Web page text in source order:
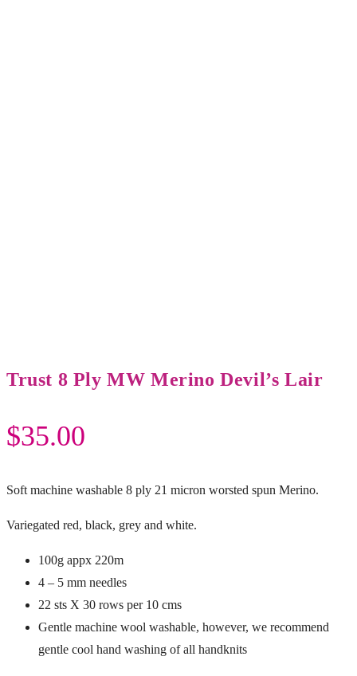
Trust 8 Ply MW Merino Devil’s Lair
$35.00
Soft machine washable 8 ply 21 micron worsted spun Merino.
Variegated red, black, grey and white.
100g appx 220m
4 – 5 mm needles
22 sts X 30 rows per 10 cms
Gentle machine wool washable, however, we recommend
gentle cool hand washing of all handknits